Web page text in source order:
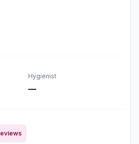
Hygienist
—